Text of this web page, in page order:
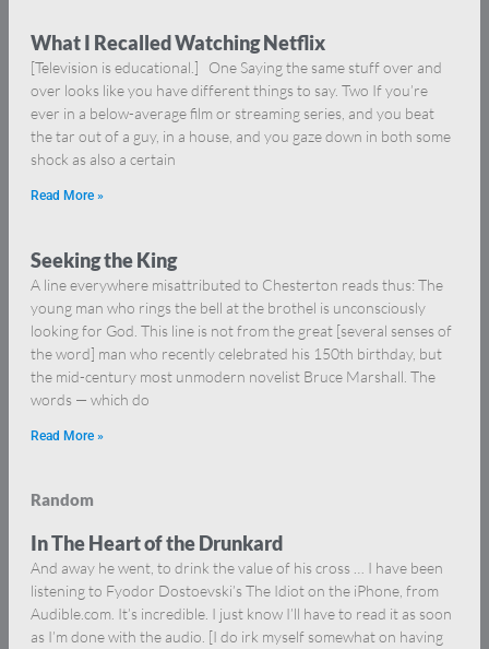
What I Recalled Watching Netflix
[Television is educational.] One Saying the same stuff over and
over looks like you have different things to say. Two If you’re
ever in a below-average film or streaming series, and you beat
the tar out of a guy, in a house, and you gaze down in both some
shock as also a certain
Read More »
Seeking the King
A line everywhere misattributed to Chesterton reads thus: The
young man who rings the bell at the brothel is unconsciously
looking for God. This line is not from the great [several senses of
the word] man who recently celebrated his 150th birthday, but
the mid-century most unmodern novelist Bruce Marshall. The
words — which do
Read More »
Random
In The Heart of the Drunkard
And away he went, to drink the value of his cross … I have been
listening to Fyodor Dostoevski’s The Idiot on the iPhone, from
Audible.com. It’s incredible. I just know I’ll have to read it as soon
as I’m done with the audio. [I do irk myself somewhat on having